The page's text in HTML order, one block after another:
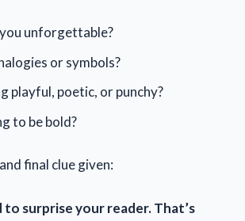
unforgettable?
or symbols?
playful, poetic, or punchy?
to be bold?
final clue given:
to surprise your reader. That’s